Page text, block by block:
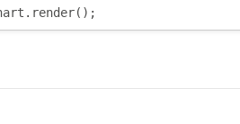
. render();